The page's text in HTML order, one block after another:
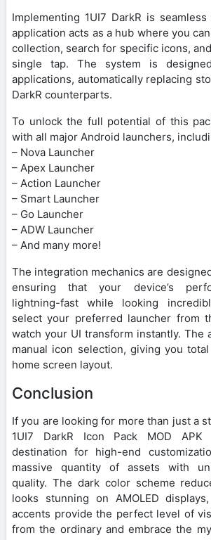
Implementing 1UI7 DarkR is
application acts as a hub where you
collection, search for specific icons,
single tap. The system is
applications, automatically replacing
DarkR counterparts.
To unlock the full potential of this
with all major Android launchers,
– Nova Launcher
– Apex Launcher
– Action Launcher
– Smart Launcher
– Go Launcher
– ADW Launcher
– And many more!
The integration mechanics are
ensuring that your device’s
lightning-fast while looking
select your preferred launcher from
watch your UI transform instantly. The
manual icon selection, giving you
home screen layout.
Conclusion
If you are looking for more than just a
1UI7 DarkR Icon Pack MOD
destination for high-end
massive quantity of assets with
quality. The dark color scheme
looks stunning on AMOLED
accents provide the perfect level of
from the ordinary and embrace the